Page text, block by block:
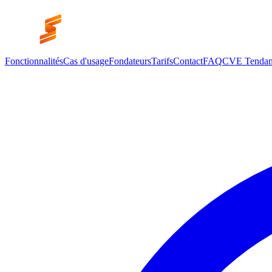
FonctionnalitésCas d'usageFondateursTarifsContactFAQCVE